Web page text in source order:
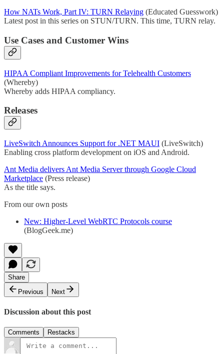
How NATs Work, Part IV: TURN Relaying (Educated Guesswork)
Latest post in this series on STUN/TURN. This time, TURN relay.
Use Cases and Customer Wins
HIPAA Compliant Improvements for Telehealth Customers
(Whereby)
Whereby adds HIPAA compliancy.
Releases
LiveSwitch Announces Support for .NET MAUI (LiveSwitch)
Enabling cross platform development on iOS and Android.
Ant Media delivers Ant Media Server through Google Cloud
Marketplace (Press release)
As the title says.
From our own posts
New: Higher-Level WebRTC Protocols course
(BlogGeek.me)
Share
Previous
Next
Discussion about this post
Comments Restacks